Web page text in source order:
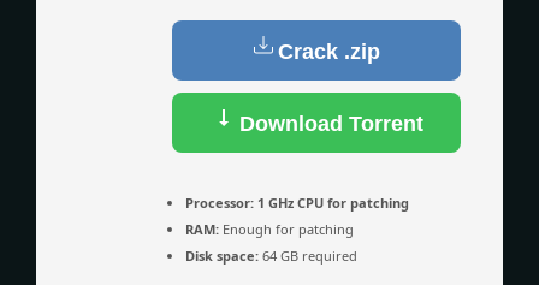
Crack .zip
Download Torrent
Processor: 1 GHz CPU for patching
RAM: Enough for patching
Disk space: 64 GB required